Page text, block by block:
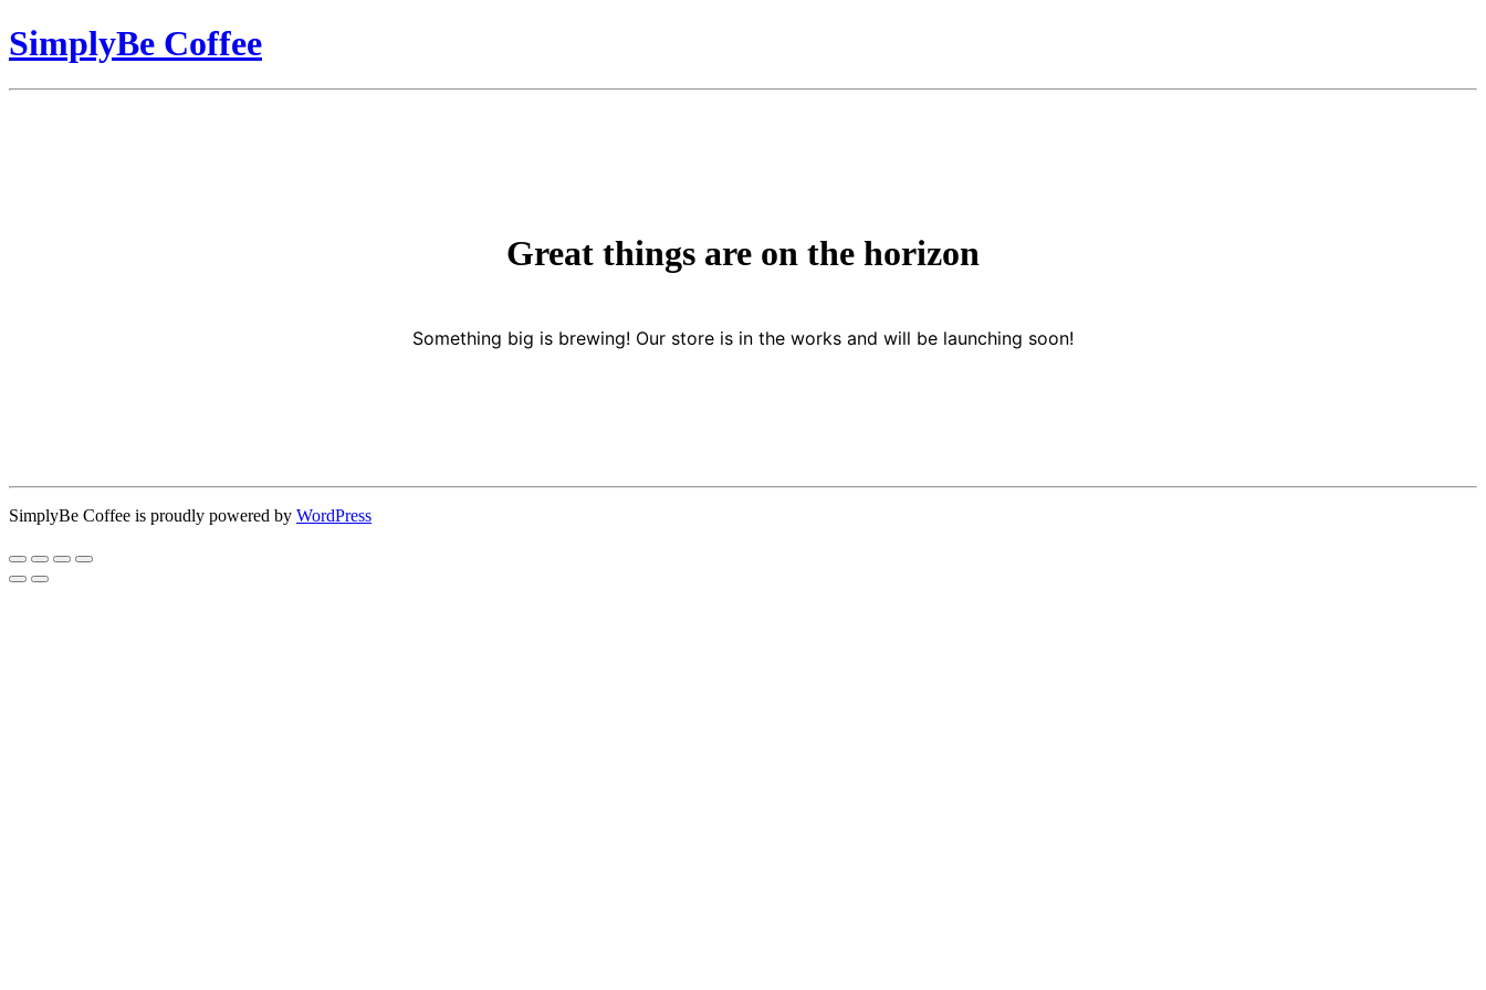
SimplyBe Coffee
Great things are on the horizon
Something big is brewing! Our store is in the works and will be launching soon!
SimplyBe Coffee is proudly powered by WordPress